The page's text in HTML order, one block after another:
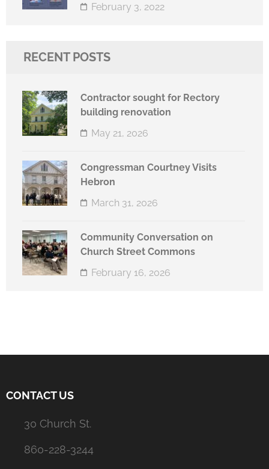
February 3, 2022
RECENT POSTS
Contractor sought for Rectory
building renovation
May 21, 2026
Congressman Courtney Visits
Hebron
March 31, 2026
Community Conversation on
Church Street Commons
February 16, 2026
CONTACT US
30 Church St.
860-228-3244